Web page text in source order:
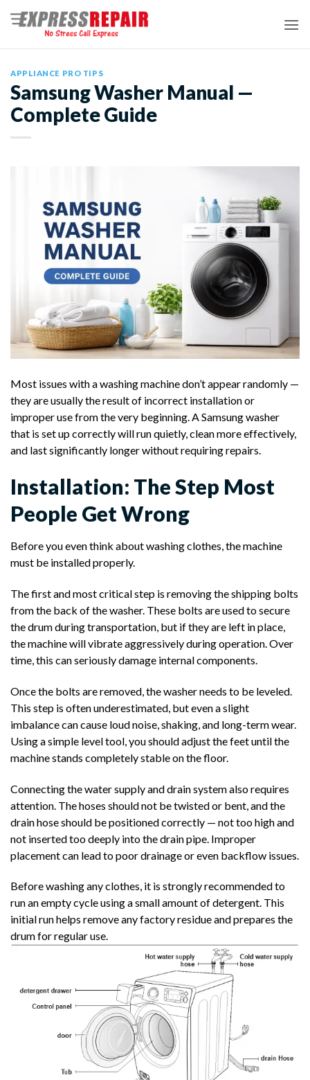
APPLIANCE PRO TIPS
Samsung Washer Manual —
Complete Guide
Most issues with a washing machine don’t appear randomly —
they are usually the result of incorrect installation or
improper use from the very beginning. A Samsung washer
that is set up correctly will run quietly, clean more effectively,
and last significantly longer without requiring repairs.
Installation: The Step Most
People Get Wrong
Before you even think about washing clothes, the machine
must be installed properly.
The first and most critical step is removing the shipping bolts
from the back of the washer. These bolts are used to secure
the drum during transportation, but if they are left in place,
the machine will vibrate aggressively during operation. Over
time, this can seriously damage internal components.
Once the bolts are removed, the washer needs to be leveled.
This step is often underestimated, but even a slight
imbalance can cause loud noise, shaking, and long-term wear.
Using a simple level tool, you should adjust the feet until the
machine stands completely stable on the floor.
Connecting the water supply and drain system also requires
attention. The hoses should not be twisted or bent, and the
drain hose should be positioned correctly — not too high and
not inserted too deeply into the drain pipe. Improper
placement can lead to poor drainage or even backflow issues.
Before washing any clothes, it is strongly recommended to
run an empty cycle using a small amount of detergent. This
initial run helps remove any factory residue and prepares the
drum for regular use.